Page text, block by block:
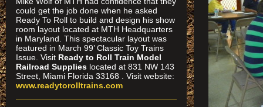
could get the job done when he asked
Ready To Roll to build and design his show
room layout located at MTH Headquarters
in Maryland. This spectacular layout was
featured in March 99’ Classic Toy Trains
Issue. Visit Ready to Roll Train Model
Railroad Supplies located at 831 NW 143
Street, Miami Florida 33168 . Visit website:
www.readytorolltrains.com